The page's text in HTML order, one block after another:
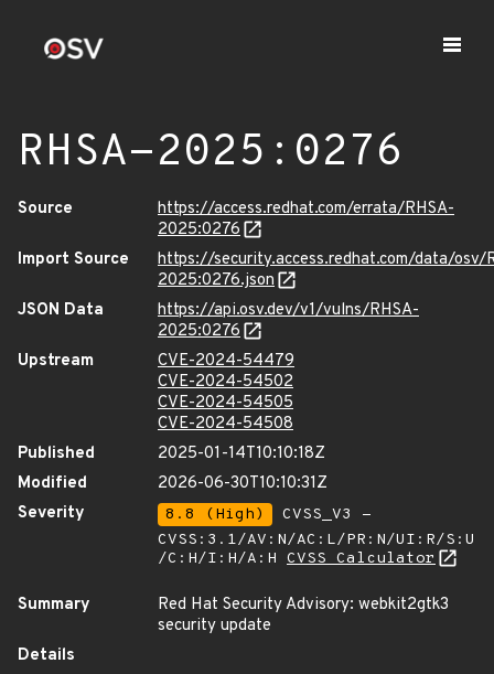
RHSA-2025:0276
Source
https://access.redhat.com/errata/RHSA-
2025:0276
Import Source
https://security.access.redhat.com/data/osv/
2025:0276.json
JSON Data
https://api.osv.dev/v1/vulns/RHSA-
2025:0276
Upstream
CVE-2024-54479
CVE-2024-54502
CVE-2024-54505
CVE-2024-54508
Published
2025-01-14T10:10:18Z
Modified
2026-06-30T10:10:31Z
Severity
8.8 (High)
CVSS_V3 -
CVSS:3.1/AV:N/AC:L/PR:N/UI:R/S:U
/C:H/I:H/A:H CVSS Calculator
Summary
Red Hat Security Advisory: webkit2gtk3
security update
Details